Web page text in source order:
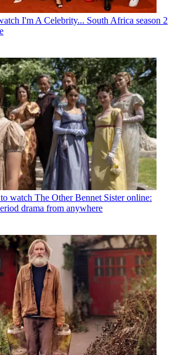
I'm A Celebrity... South Africa season 2
watch The Other Bennet Sister online:
drama from anywhere